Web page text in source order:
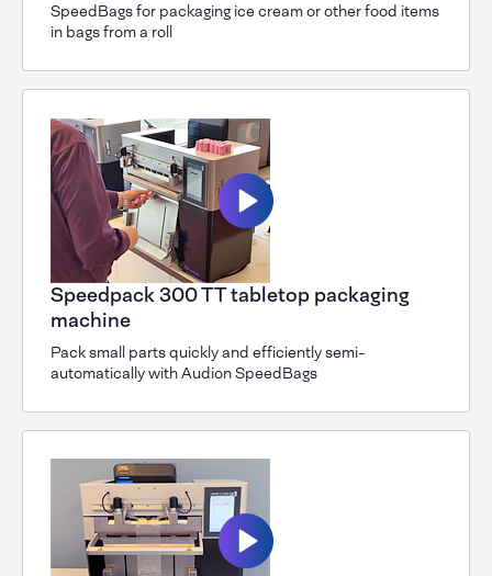
SpeedBags for packaging ice cream or other food items
in bags from a roll
Speedpack 300 TT tabletop packaging
machine
Pack small parts quickly and efficiently semi-
automatically with Audion SpeedBags